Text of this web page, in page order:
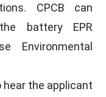
CPCB can
battery EPR
Environmental
the applicant